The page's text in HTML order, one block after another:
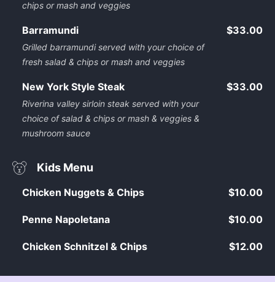
chips or mash and veggies
Barramundi
Grilled barramundi served with your choice of
fresh salad & chips or mash and veggies
$33.00
New York Style Steak
Riverina valley sirloin steak served with your
choice of salad & chips or mash & veggies &
mushroom sauce
$33.00
Kids Menu
Chicken Nuggets & Chips $10.00
Penne Napoletana $10.00
Chicken Schnitzel & Chips $12.00